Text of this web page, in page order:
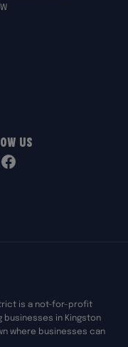
Us
is a not-for-profit
in Kingston
where businesses can